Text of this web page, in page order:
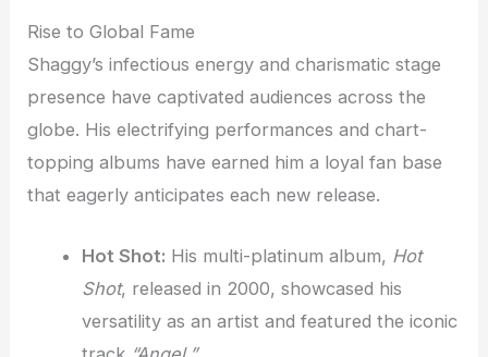
Rise to Global Fame
Shaggy’s infectious energy and charismatic stage
presence have captivated audiences across the
globe. His electrifying performances and chart-
topping albums have earned him a loyal fan base
that eagerly anticipates each new release.
Hot Shot: His multi-platinum album, Hot
Shot, released in 2000, showcased his
versatility as an artist and featured the iconic